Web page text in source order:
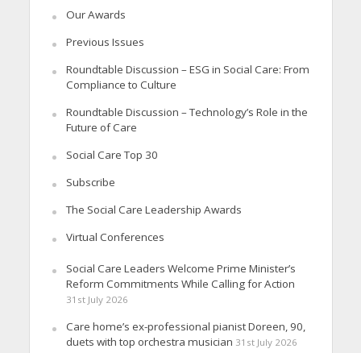
Our Awards
Previous Issues
Roundtable Discussion – ESG in Social Care: From
Compliance to Culture
Roundtable Discussion – Technology’s Role in the
Future of Care
Social Care Top 30
Subscribe
The Social Care Leadership Awards
Virtual Conferences
Social Care Leaders Welcome Prime Minister’s
Reform Commitments While Calling for Action
31st July 2026
Care home’s ex-professional pianist Doreen, 90,
duets with top orchestra musician 31st July 2026